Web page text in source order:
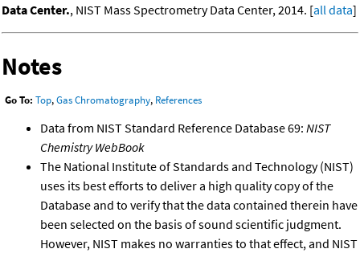
Data Center., NIST Mass Spectrometry Data Center, 2014. [all data]
Notes
Go To: Top,Gas Chromatography, References
Data from NIST Standard Reference Database 69: NIST
Chemistry WebBook
The National Institute of Standards and Technology (NIST)
uses its best efforts to deliver a high quality copy of the
Database and to verify that the data contained therein have
been selected on the basis of sound scientific judgment.
However, NIST makes no warranties to that effect, and NIST